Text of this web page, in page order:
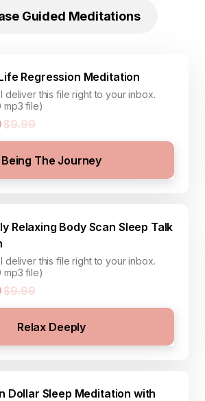
Guided Meditations
Regression Meditation
deliver this file right to your inbox.
mp3 file)
$9.99
Being The Journey
Relaxing Body Scan Sleep Talk
deliver this file right to your inbox.
mp3 file)
$9.99
Relax Deeply
Dollar Sleep Meditation with